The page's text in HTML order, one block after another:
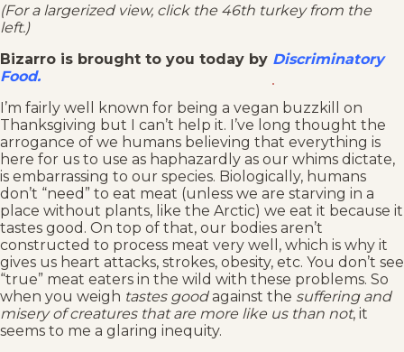
(For a largerized view, click the 46th turkey from the
left.)
Bizarro is brought to you today by Discriminatory
Food.
I’m fairly well known for being a vegan buzzkill on
Thanksgiving but I can’t help it. I’ve long thought the
arrogance of we humans believing that everything is
here for us to use as haphazardly as our whims dictate,
is embarrassing to our species. Biologically, humans
don’t “need” to eat meat (unless we are starving in a
place without plants, like the Arctic) we eat it because it
tastes good. On top of that, our bodies aren’t
constructed to process meat very well, which is why it
gives us heart attacks, strokes, obesity, etc. You don’t see
“true” meat eaters in the wild with these problems. So
when you weigh tastes goodagainst the suffering and
misery of creatures that are more like us than not, it
seems to me a glaring inequity.